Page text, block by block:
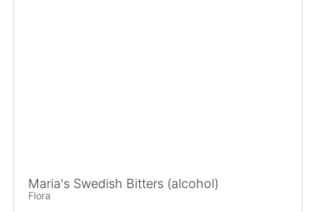
Maria's Swedish Bitters (alcohol)
Flora